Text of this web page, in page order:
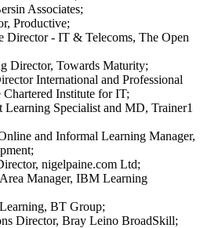
Associates;
Productive;
Director - IT & Telecoms, The Open
Director, Towards Maturity;
International and Professional
Institute for IT;
Learning Specialist and MD, Trainer1
and Informal Learning Manager,
nigelpaine.com Ltd;
Manager, IBM Learning
BT Group;
Director, Bray Leino BroadSkill;